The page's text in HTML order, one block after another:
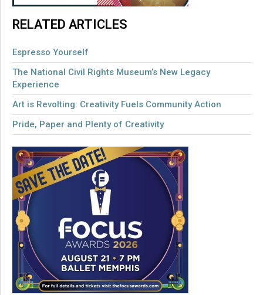
RELATED ARTICLES
Espresso Yourself
The National Civil Rights Museum’s New Legacy
Experience
Art is Revolting: Creativity Fuels Community Action
Pride, Paper and Plenty of Creativity